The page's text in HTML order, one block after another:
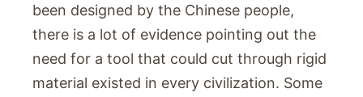
been designed by the Chinese people,
there is a lot of evidence pointing out the
need for a tool that could cut through rigid
material existed in every civilization. Some